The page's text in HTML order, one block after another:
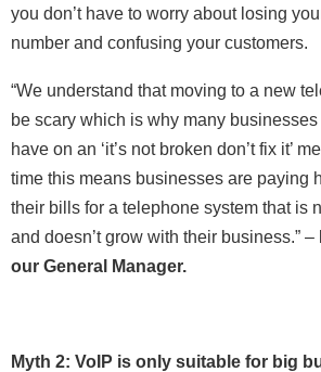
you don’t have to worry about losing
number and confusing your customers.
“We understand that moving to a new
be scary which is why many
have on an ‘it’s not broken don’t fix it’
time this means businesses are paying
their bills for a telephone system that is
and doesn’t grow with their business.” –
our General Manager.
Myth 2: VoIP is only suitable for big